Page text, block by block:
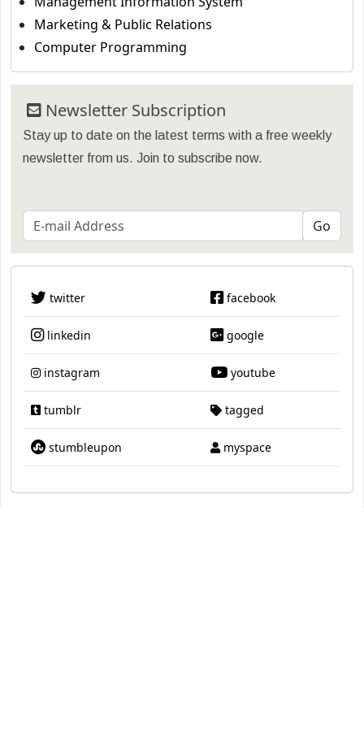
Marketing & Public Relations
Computer Programming
Newsletter Subscription
Stay up to date on the latest terms with a free weekly
newsletter from us. Join to subscribe now.
twitter facebook
linkedin google
instagram youtube
tumblr tagged
stumbleupon myspace